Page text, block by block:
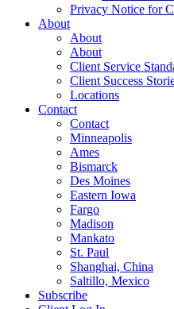
Privacy Notice for
About
About
About
Client Service
Client Success
Locations
Contact
Contact
Minneapolis
Ames
Bismarck
Des Moines
Eastern Iowa
Fargo
Madison
Mankato
St. Paul
Shanghai, China
Saltillo, Mexico
Subscribe